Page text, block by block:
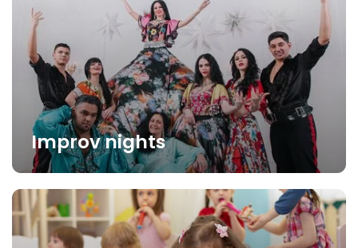
Improv nights